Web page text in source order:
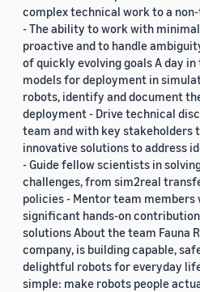
complex technical work to a
- The ability to work with
proactive and to handle
of quickly evolving goals A day in
models for deployment in
robots, identify and document
deployment - Drive technical
team and with key stakeholders
innovative solutions to address
- Guide fellow scientists in
challenges, from sim2real
policies - Mentor team
significant hands-on
solutions About the team Fauna
company, is building capable,
delightful robots for everyday
simple: make robots people